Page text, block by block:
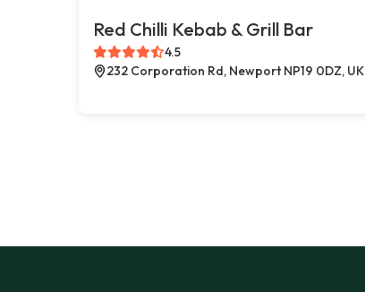
Red Chilli Kebab & Grill Bar
4.5
232 Corporation Rd, Newport NP19 0DZ, UK